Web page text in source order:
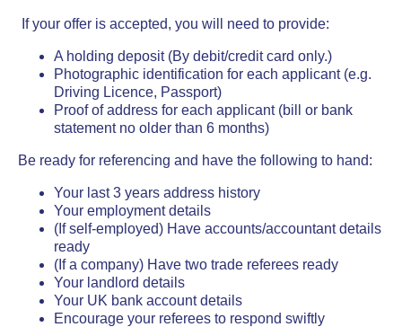
If your offer is accepted, you will need to provide:
A holding deposit (By debit/credit card only.)
Photographic identification for each applicant (e.g.
Driving Licence, Passport)
Proof of address for each applicant (bill or bank
statement no older than 6 months)
Be ready for referencing and have the following to hand:
Your last 3 years address history
Your employment details
(If self-employed) Have accounts/accountant details
ready
(If a company) Have two trade referees ready
Your landlord details
Your UK bank account details
Encourage your referees to respond swiftly